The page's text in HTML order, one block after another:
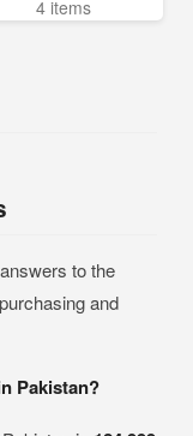
4 items
to the
and
Pakistan?